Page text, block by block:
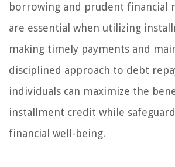
borrowing and prudent financial
are essential when utilizing
making timely payments and
disciplined approach to debt
individuals can maximize the
installment credit while
financial well-being.